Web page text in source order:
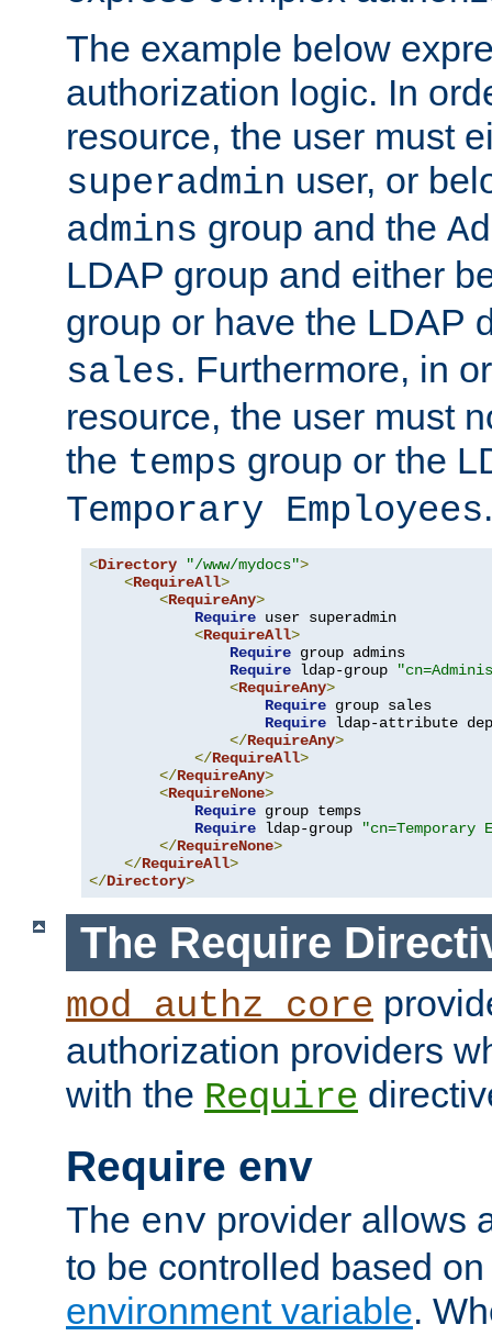
The example below
authorization logic. In
resource, the user must
superadmin user, or
admins group and the
LDAP group and either
group or have the LDAP
sales. Furthermore, in
resource, the user must
the temps group or the
Temporary Employees.
<Directory "/www/mydocs">
<RequireAll>
<RequireAny>
Require user superadmin
<RequireAll>
Require group admins
Require ldap-group
<RequireAny>
Require group sales
Require ldap-attribute
</RequireAny>
</RequireAll>
</RequireAny>
<RequireNone>
Require group temps
Require ldap-group
"cn=Temporary
</RequireNone>
</RequireAll>
</Directory>
The Require
mod_authz_core
authorization providers
with the Require
Require env
The env provider allows
to be controlled based
environment variable.